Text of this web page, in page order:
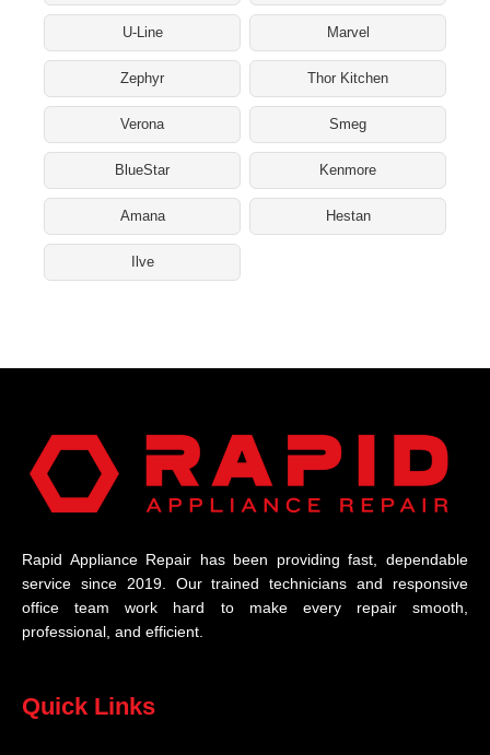
U-Line Marvel
Zephyr Thor Kitchen
Verona Smeg
BlueStar Kenmore
Amana Hestan
Ilve
Rapid Appliance Repair has been providing fast, dependable
service since 2019. Our trained technicians and responsive
office team work hard to make every repair smooth,
professional, and efficient.
Quick Links